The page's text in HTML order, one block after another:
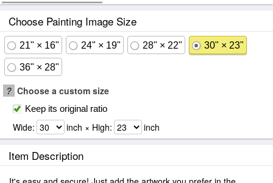
Choose Painting Image Size
21" × 16" 24" × 19" 28" × 22" 30" × 23"
36" × 28"
? Choose a custom size
Keep its original ratio
Wide: inch × High: inch
Item Description